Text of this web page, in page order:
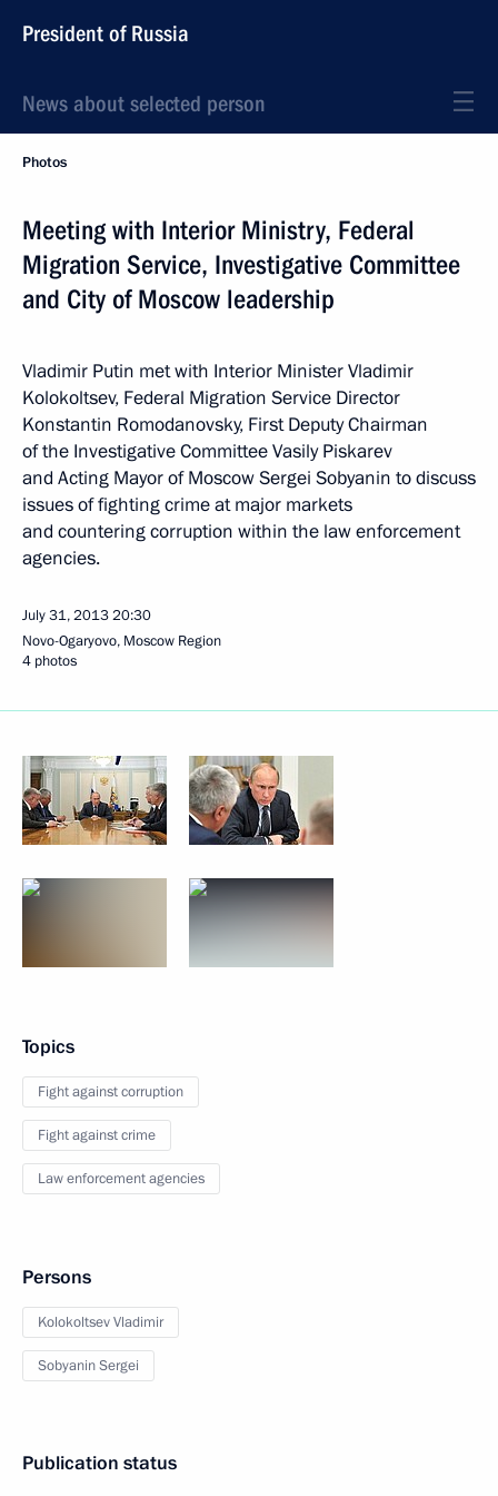
President of Russia
News about selected person
Photos
Meeting with Interior Ministry, Federal
Migration Service, Investigative Committee
and City of Moscow leadership
Vladimir Putin met with Interior Minister Vladimir
Kolokoltsev, Federal Migration Service Director
Konstantin Romodanovsky, First Deputy Chairman
of the Investigative Committee Vasily Piskarev
and Acting Mayor of Moscow Sergei Sobyanin to discuss
issues of fighting crime at major markets
and countering corruption within the law enforcement
agencies.
July 31, 201320:30
Novo-Ogaryovo, Moscow Region
4 photos
Topics
Fight against corruption
Fight against crime
Law enforcement agencies
Persons
Kolokoltsev Vladimir
Sobyanin Sergei
Publication status